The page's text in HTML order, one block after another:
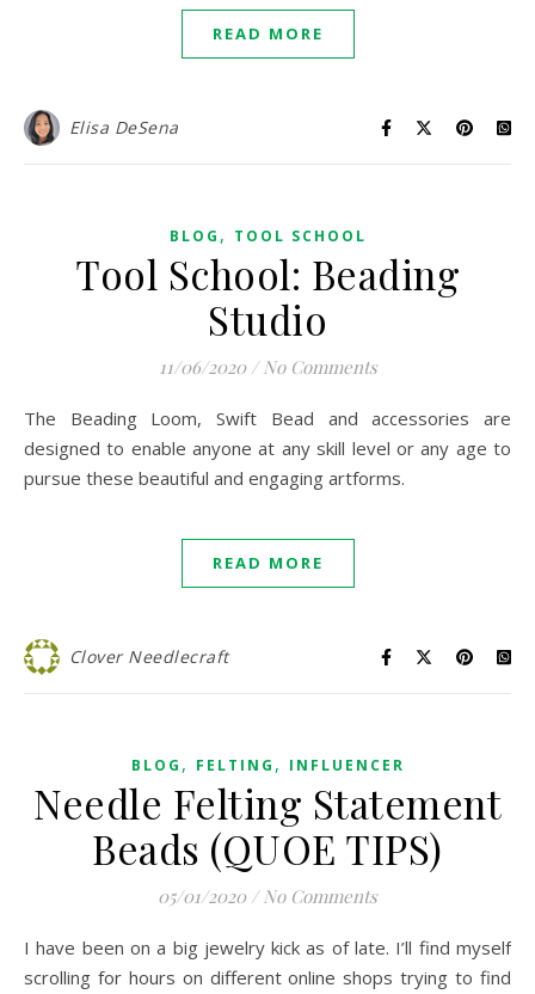
READ MORE
Elisa DeSena
BLOG , TOOL SCHOOL
Tool School: Beading
Studio
11/06/2020 / No Comments
The Beading Loom, Swift Bead and accessories are
designed to enable anyone at any skill level or any age to
pursue these beautiful and engaging artforms.
READ MORE
Clover Needlecraft
BLOG , FELTING , INFLUENCER
Needle Felting Statement
Beads (QUOE TIPS)
05/01/2020 / No Comments
I have been on a big jewelry kick as of late. I’ll find myself
scrolling for hours on different online shops trying to find